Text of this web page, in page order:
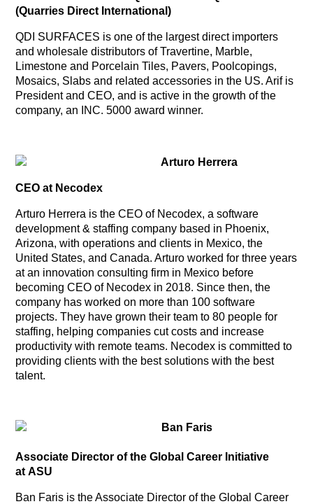
(Quarries Direct International)
QDI SURFACES is one of the largest direct importers
and wholesale distributors of Travertine, Marble,
Limestone and Porcelain Tiles, Pavers, Poolcopings,
Mosaics, Slabs and related accessories in the US. Arif is
President and CEO, and is active in the growth of the
company, an INC. 5000 award winner.
Arturo Herrera
CEO at Necodex
Arturo Herrera is the CEO of Necodex, a software
development & staffing company based in Phoenix,
Arizona, with operations and clients in Mexico, the
United States, and Canada. Arturo worked for three years
at an innovation consulting firm in Mexico before
becoming CEO of Necodex in 2018. Since then, the
company has worked on more than 100 software
projects. They have grown their team to 80 people for
staffing, helping companies cut costs and increase
productivity with remote teams. Necodex is committed to
providing clients with the best solutions with the best
talent.
Ban Faris
Associate Director of the Global Career Initiative
at ASU
Ban Faris is the Associate Director of the Global Career